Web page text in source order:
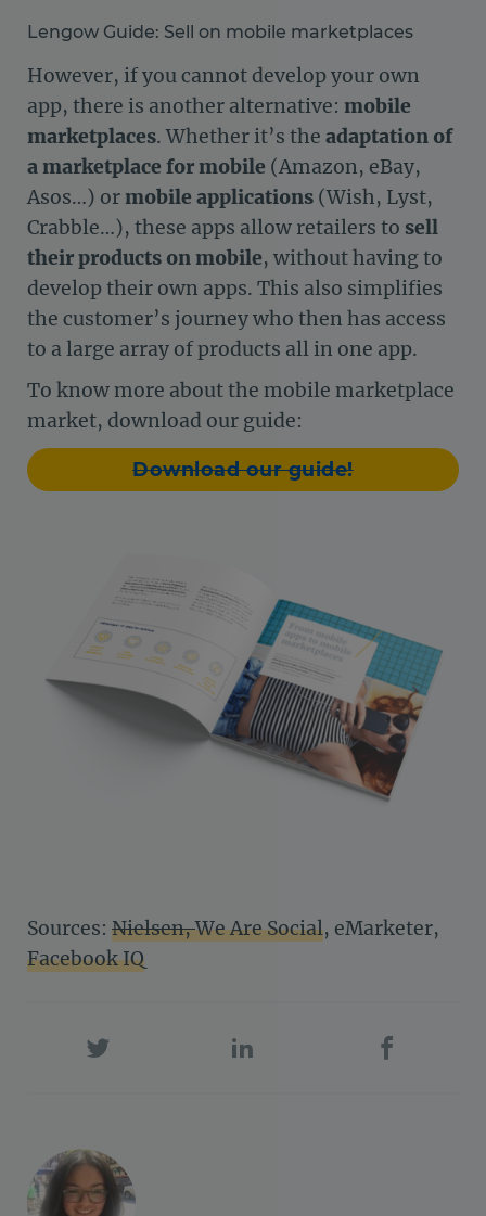
Lengow Guide: Sell on mobile marketplaces
However, if you cannot develop your own
app, there is another alternative: mobile
marketplaces. Whether it’s the adaptation of
a marketplace for mobile (Amazon, eBay,
Asos…) or mobile applications (Wish, Lyst,
Crabble…), these apps allow retailers to sell
their products on mobile, without having to
develop their own apps. This also simplifies
the customer’s journey who then has access
to a large array of products all in one app.
To know more about the mobile marketplace
market, download our guide:
Download our guide!
Sources: Nielsen,We Are Social, eMarketer,
Facebook IQ